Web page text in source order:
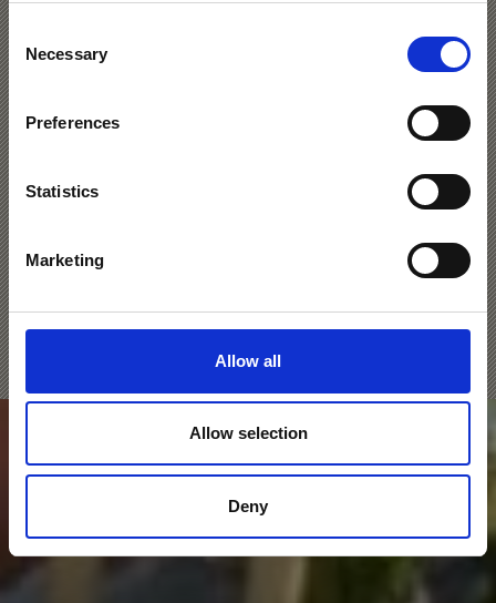
Consent
Selection
Necessary
Preferences
Statistics
Marketing
Allow all
Allow selection
Deny
Processions & Festivals
Like every town and village in the Venosta Valley,
processions, fairs and festivals. Lasa, for example, has
the traditional Easter Tomb, a decorative scene
of September, the procession of the Virgin Mary takes
place in Silandro to commemorate the area’s liberation